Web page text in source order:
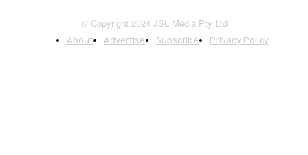
© Copyright 2024 JSL Media Pty Ltd
About Advertise Subscribe Privacy Policy